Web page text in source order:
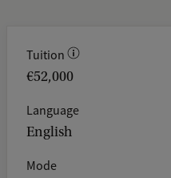
Tuition
€52,000
Language
English
Mode